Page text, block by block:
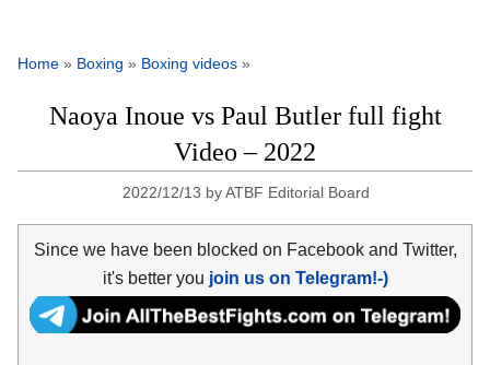
Home » Boxing » Boxing videos »
Naoya Inoue vs Paul Butler full fight
Video – 2022
2022/12/13 byATBF Editorial Board
Since we have been blocked on Facebook and Twitter,
it's better you join us on Telegram!-)